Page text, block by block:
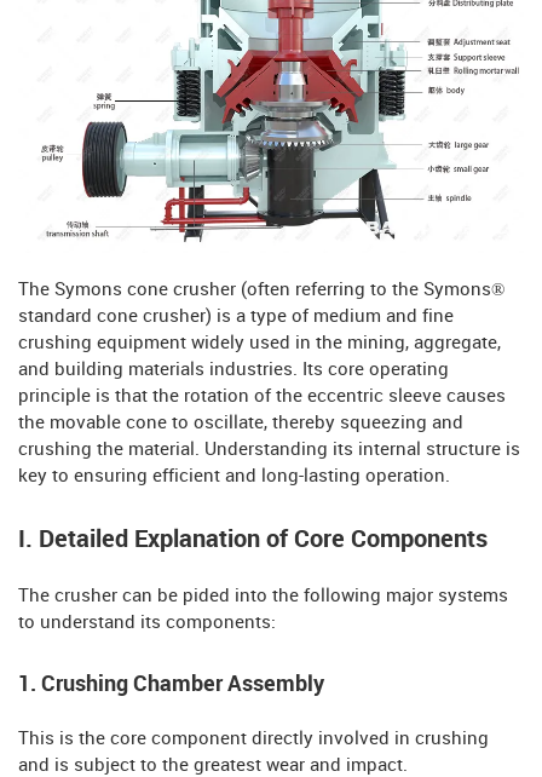
The Symons cone crusher (often referring to the Symons®
standard cone crusher) is a type of medium and fine
crushing equipment widely used in the mining, aggregate,
and building materials industries. Its core operating
principle is that the rotation of the eccentric sleeve causes
the movable cone to oscillate, thereby squeezing and
crushing the material. Understanding its internal structure is
key to ensuring efficient and long-lasting operation.
I. Detailed Explanation of Core Components
The crusher can be pided into the following major systems
to understand its components:
1. Crushing Chamber Assembly
This is the core component directly involved in crushing
and is subject to the greatest wear and impact.